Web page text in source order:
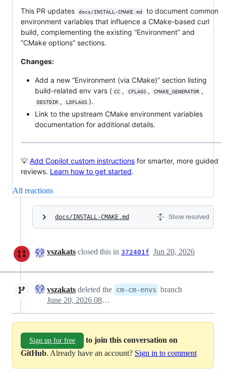
This PR updates docs/INSTALL-CMAKE.md
to document common
environment variables that influence a CMake-based curl
build, complementing the existing “Environment” and
“CMake options” sections.
Changes:
Add a new “Environment (via CMake)” section listing
build-related env vars ( CC , CFLAGS , CMAKE_GENERATOR ,
DESTDIR , LDFLAGS ).
Link to the upstream CMake environment variables
documentation for additional details.
💡 Add Copilot custom instructions for smarter, more guided
reviews. Learn how to get started.
All reactions
docs/INSTALL-CMAKE.md Show resolved
vszakats closed this in 372401f Jun 20, 2026
vszakats deleted the cm-cm-envs branch
June 20, 2026 08:04
Sign up for free
to join this conversation on
GitHub. Already have an account? Sign in to comment